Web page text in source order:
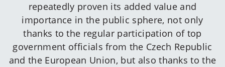
repeatedly proven its added value and
importance in the public sphere, not only
thanks to the regular participation of top
government officials from the Czech Republic
and the European Union, but also thanks to the